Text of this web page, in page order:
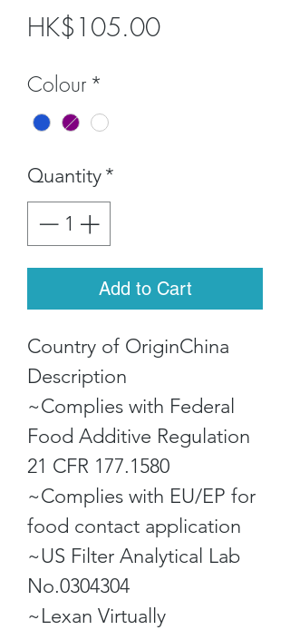
HK$105.00Price
Colour *
Quantity*
Add to Cart
Country of OriginChina
Description
~Complies with Federal
Food Additive Regulation
21 CFR 177.1580
~Complies with EU/EP for
food contact application
~US Filter Analytical Lab
No.0304304
~Lexan Virtually